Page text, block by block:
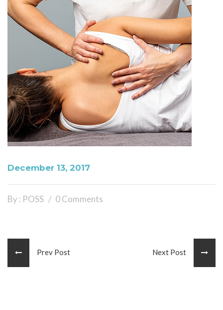
December 13, 2017
By : POSS 0 Comments
Prev Post Next Post